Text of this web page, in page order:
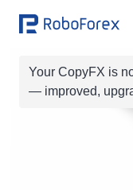
Your CopyFX is
— improved,